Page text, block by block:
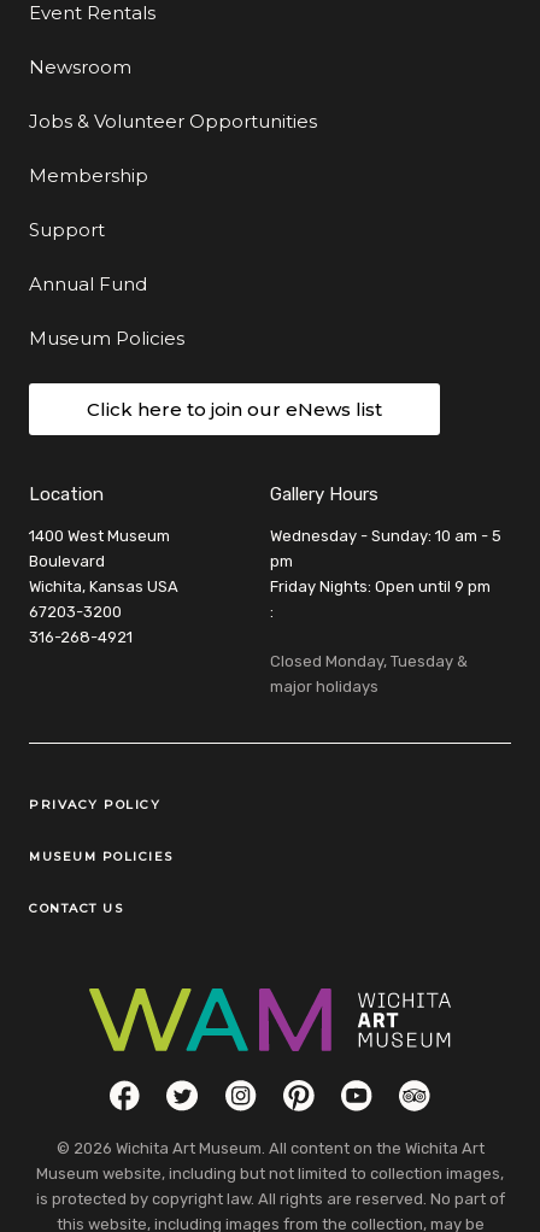
Event Rentals
Newsroom
Jobs & Volunteer Opportunities
Membership
Support
Annual Fund
Museum Policies
Click here to join our eNews list
Location
1400 West Museum
Boulevard
Wichita, Kansas USA
67203-3200
316-268-4921
Gallery Hours
Wednesday - Sunday: 10 am - 5
pm
Friday Nights: Open until 9 pm
:
Closed Monday, Tuesday &
major holidays
Legal Links
PRIVACY POLICY
MUSEUM POLICIES
CONTACT US
Social LinksFacebookTwitterInstagramPinterestYouTubeTripAdvisor
© 2026 Wichita Art Museum. All content on the Wichita Art
Museum website, including but not limited to collection images,
is protected by copyright law. All rights are reserved. No part of
this website, including images from the collection, may be